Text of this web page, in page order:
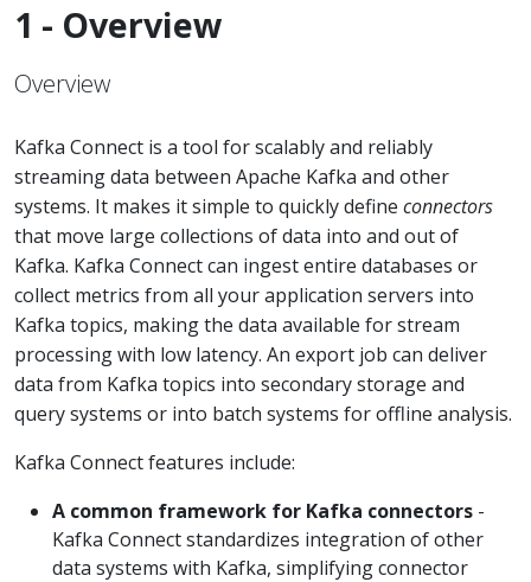
1 - Overview
Overview
Kafka Connect is a tool for scalably and reliably
streaming data between Apache Kafka and other
systems. It makes it simple to quickly define connectors
that move large collections of data into and out of
Kafka. Kafka Connect can ingest entire databases or
collect metrics from all your application servers into
Kafka topics, making the data available for stream
processing with low latency. An export job can deliver
data from Kafka topics into secondary storage and
query systems or into batch systems for offline analysis.
Kafka Connect features include:
A common framework for Kafka connectors -
Kafka Connect standardizes integration of other
data systems with Kafka, simplifying connector